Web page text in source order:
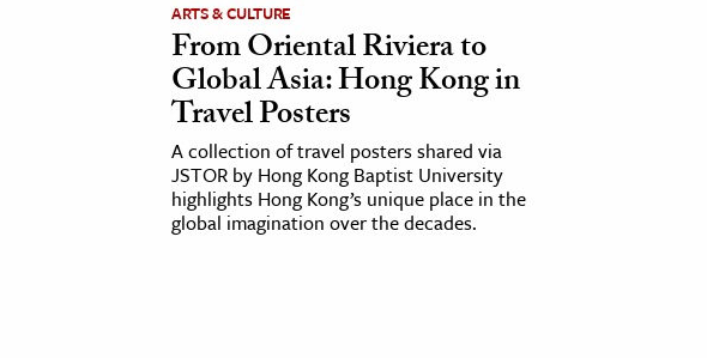
ARTS & CULTURE
From Oriental Riviera to
Global Asia: Hong Kong in
Travel Posters
A collection of travel posters shared via
JSTOR by Hong Kong Baptist University
highlights Hong Kong’s unique place in the
global imagination over the decades.